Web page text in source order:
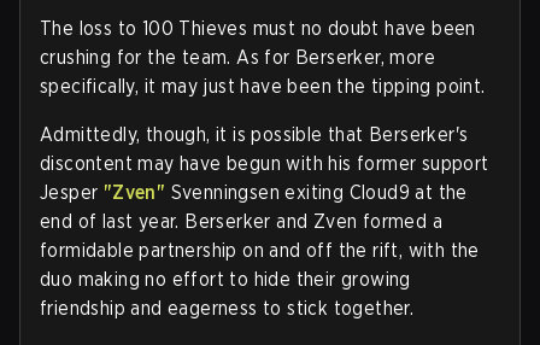
The loss to 100 Thieves must no doubt have been
crushing for the team. As for Berserker, more
specifically, it may just have been the tipping point.
Admittedly, though, it is possible that Berserker's
discontent may have begun with his former support
Jesper "Zven" Svenningsen exiting Cloud9 at the
end of last year. Berserker and Zven formed a
formidable partnership on and off the rift, with the
duo making no effort to hide their growing
friendship and eagerness to stick together.